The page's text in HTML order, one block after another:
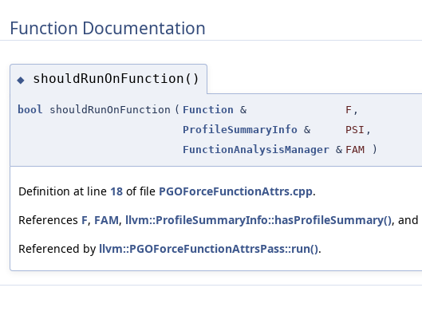
Function Documentation
◆ shouldRunOnFunction()
bool shouldRunOnFunction ( Function & F ,
ProfileSummaryInfo & PSI ,
FunctionAnalysisManager & FAM )
Definition at line 18 of file PGOForceFunctionAttrs.cpp.
References F, FAM, llvm::ProfileSummaryInfo::hasProfileSummary(), and
Referenced by llvm::PGOForceFunctionAttrsPass::run().